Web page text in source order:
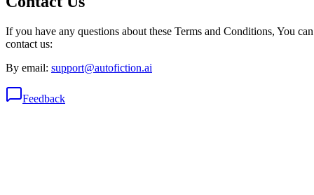
If you have any questions about these Terms and Conditions, You can
contact us:
By email: support@autofiction.ai
Feedback